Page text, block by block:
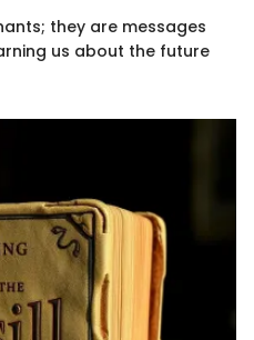
they are messages
us about the future